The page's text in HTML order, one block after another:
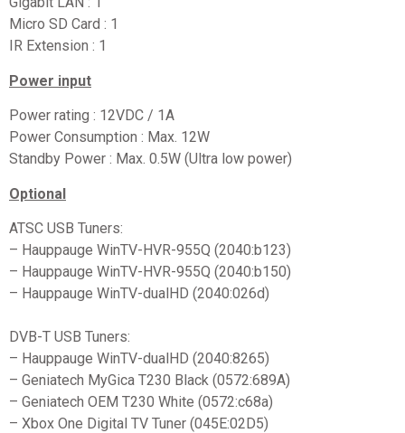
Micro SD Card : 1
IR Extension : 1
Power input
Power rating : 12VDC / 1A
Power Consumption : Max. 12W
Standby Power : Max. 0.5W (Ultra low power)
Optional
ATSC USB Tuners:
– Hauppauge WinTV-HVR-955Q (2040:b123)
– Hauppauge WinTV-HVR-955Q (2040:b150)
– Hauppauge WinTV-dualHD (2040:026d)
DVB-T USB Tuners:
– Hauppauge WinTV-dualHD (2040:8265)
– Geniatech MyGica T230 Black (0572:689A)
– Geniatech OEM T230 White (0572:c68a)
– Xbox One Digital TV Tuner (045E:02D5)